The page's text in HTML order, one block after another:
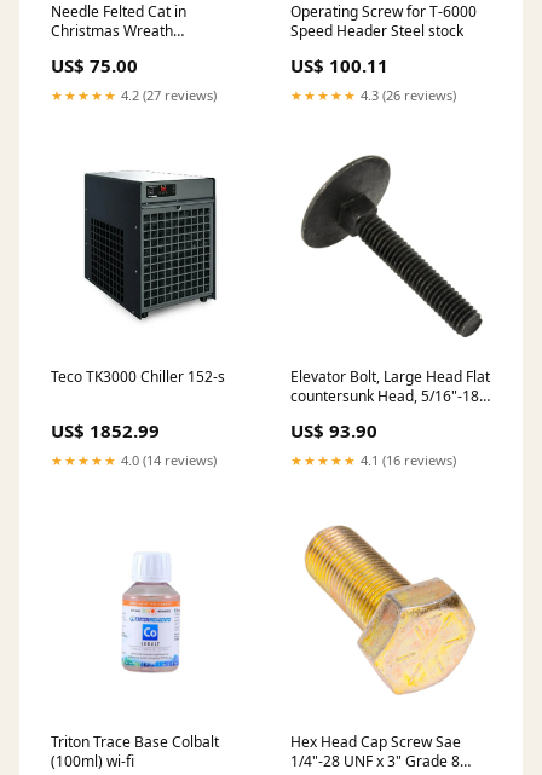
Needle Felted Cat in
Christmas Wreath
US$ 75.00
★★★★★ 4.2 (27 reviews)
Operating Screw for T-6000
Speed Header Steel stock
US$ 100.11
★★★★★ 4.3 (26 reviews)
Teco TK3000 Chiller 152-s
US$ 1852.99
★★★★★ 4.0 (14 reviews)
Elevator Bolt, Large Head Flat
countersunk Head, 5/16"-18 x
5, ASME/ANSI B18.5 stock
US$ 93.90
★★★★★ 4.1 (16 reviews)
Triton Trace Base Colbalt
(100ml) wi-fi
Hex Head Cap Screw Sae
1/4"-28 UNF x 3" Grade 8